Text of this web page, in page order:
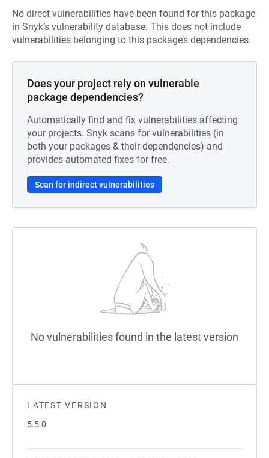
LATEST VERSION
5.5.0
No direct vulnerabilities have been found for this package
in Snyk’s vulnerability database. This does not include
vulnerabilities belonging to this package’s dependencies.
Does your project rely on vulnerable
package dependencies?
Automatically find and fix vulnerabilities affecting
your projects. Snyk scans for vulnerabilities (in
both your packages & their dependencies) and
provides automated fixes for free.
Scan for indirect vulnerabilities
No vulnerabilities found in the latest version